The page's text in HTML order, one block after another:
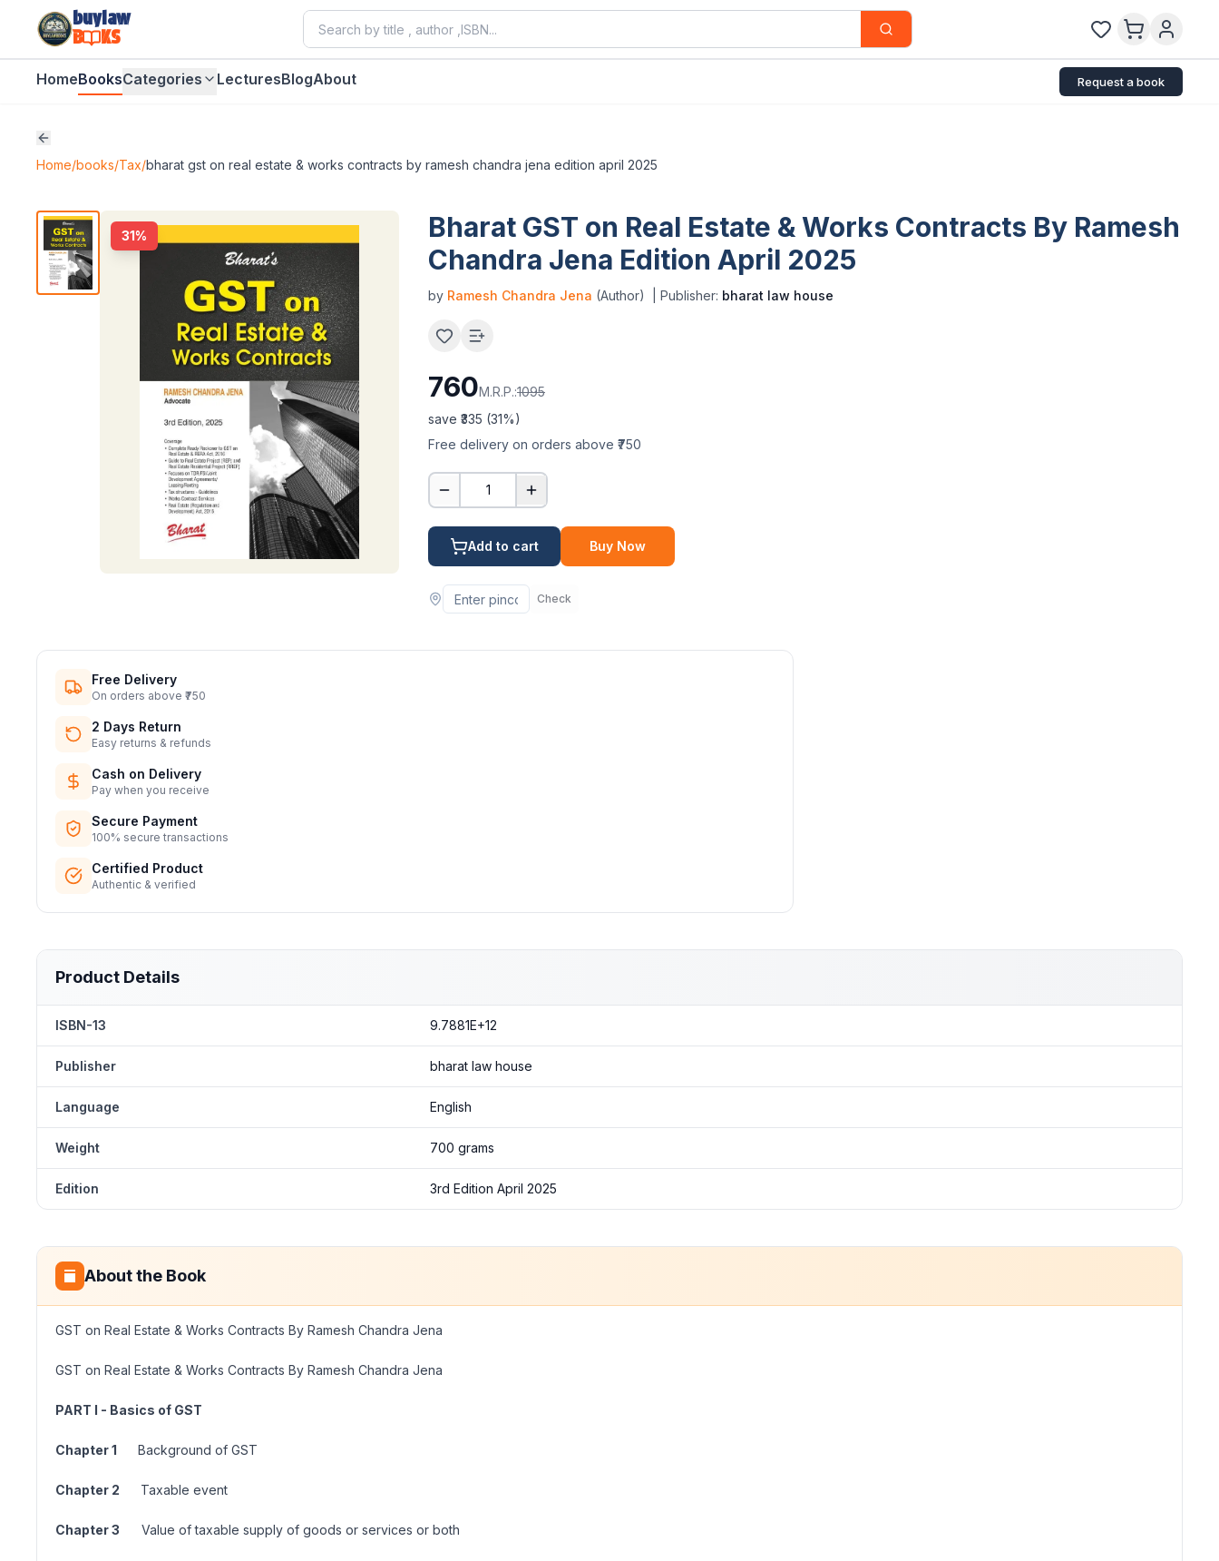
buylaw
B
KS
HomeBooksCategories LecturesBlogAbout Request a book
Home/books/Tax/bharat gst on real estate & works contracts by ramesh chandra jena edition april 2025
31%
Bharat GST on Real Estate & Works Contracts By Ramesh
Chandra Jena Edition April 2025
by Ramesh Chandra Jena (Author) | Publisher: bharat law house
760M.R.P.:1095
save ₹ 335 (31%)
Free delivery on orders above ₹750
1
Add to cart Buy Now
Check
Free Delivery
On orders above ₹750
2 Days Return
Easy returns & refunds
Cash on Delivery
Pay when you receive
Secure Payment
100% secure transactions
Certified Product
Authentic & verified
Product Details
ISBN-13 9.7881E+12
Publisher bharat law house
Language English
Weight 700 grams
Edition 3rd Edition April 2025
About the Book
GST on Real Estate & Works Contracts By Ramesh Chandra Jena
GST on Real Estate & Works Contracts By Ramesh Chandra Jena
PART I - Basics of GST
Chapter 1 Background of GST
Chapter 2 Taxable event
Chapter 3 Value of taxable supply of goods or services or both